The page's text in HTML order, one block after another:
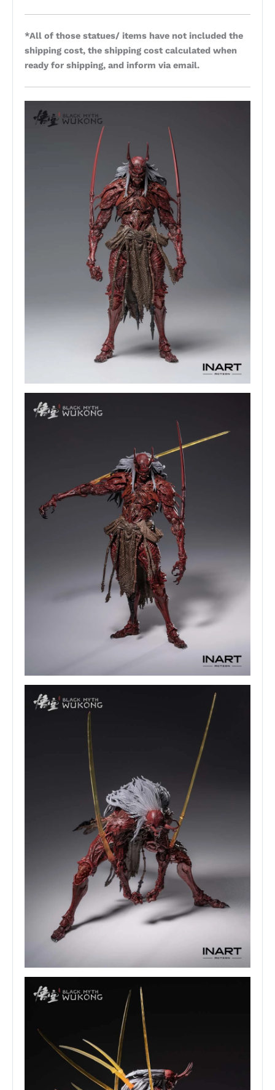
*All of those statues/ items have not included the
shipping cost, the shipping cost calculated when
ready for shipping, and inform via email.